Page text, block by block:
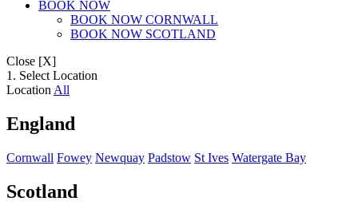
BOOK NOW
BOOK NOW CORNWALL
BOOK NOW SCOTLAND
Close [X]
1. Select Location
Location All
England
Cornwall Fowey Newquay Padstow St Ives Watergate Bay
Scotland